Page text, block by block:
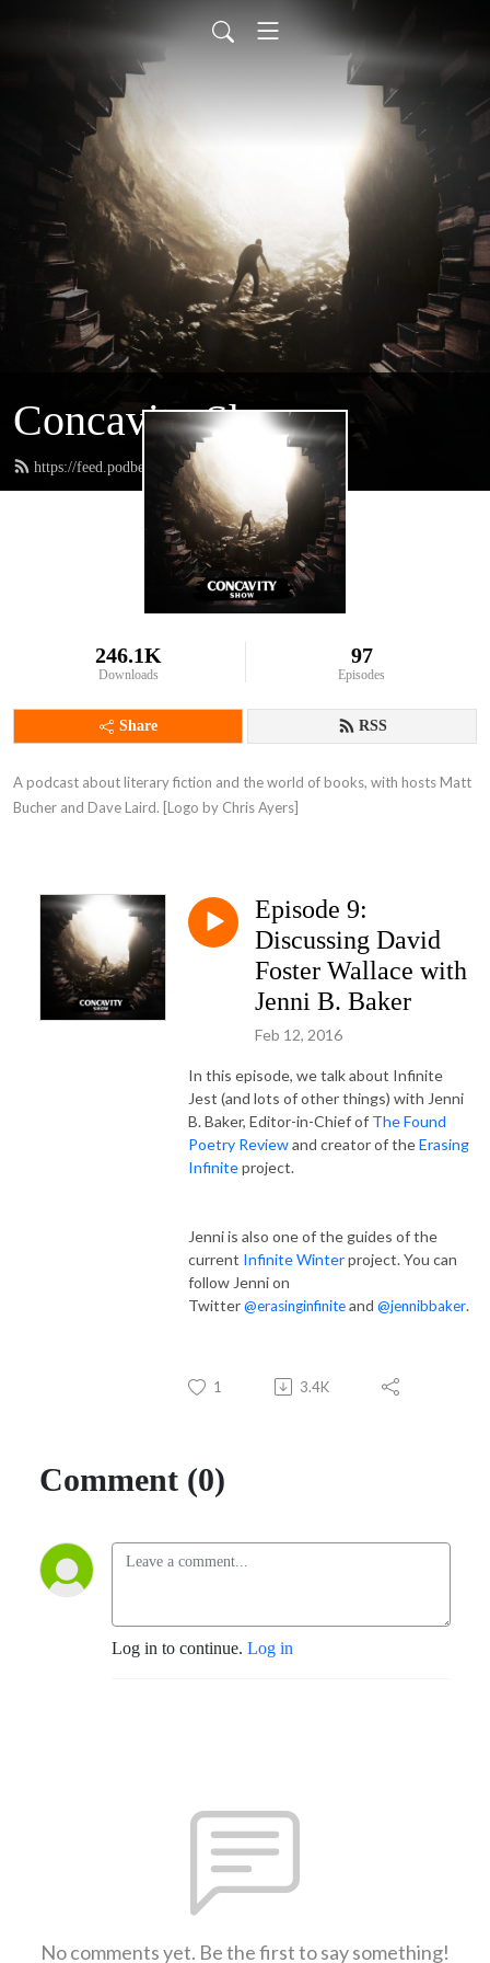
Concavity Show
https://feed.podbean.com/greatconcavity/feed.xml
246.1K
Downloads
97
Episodes
Share RSS
A podcast about literary fiction and the world of books, with hosts Matt
Bucher and Dave Laird. [Logo by Chris Ayers]
Episode 9:
Discussing David
Foster Wallace with
Jenni B. Baker
Feb 12, 2016
In this episode, we talk about Infinite
Jest (and lots of other things) with Jenni
B. Baker, Editor-in-Chief of The Found
Poetry Reviewand creator of theErasing
Infiniteproject.
Jenni is also one of the guides of the
current Infinite Winterproject. You can
follow Jenni on
Twitter@erasinginfiniteand @jennibbaker.
1 3.4K
Comment (0)
Log in to continue. Log in
No comments yet. Be the first to say something!